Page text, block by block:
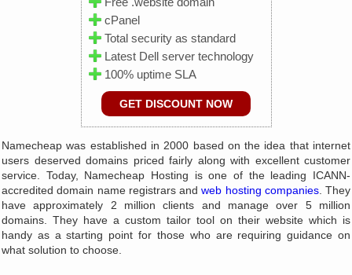
cPanel
Total security as standard
Latest Dell server technology
100% uptime SLA
GET DISCOUNT NOW
Namecheap was established in 2000 based on the idea that internet
users deserved domains priced fairly along with excellent customer
service. Today, Namecheap Hosting is one of the leading ICANN-
accredited domain name registrars andweb hosting companies. They
have approximately 2 million clients and manage over 5 million
domains. They have a custom tailor tool on their website which is
handy as a starting point for those who are requiring guidance on
what solution to choose.